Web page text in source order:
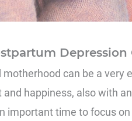
Depression
motherhood can be a very
and happiness, also with
important time to focus